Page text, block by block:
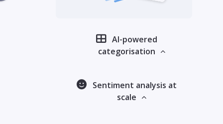
AI-powered
categorisation
Sentiment analysis at
scale